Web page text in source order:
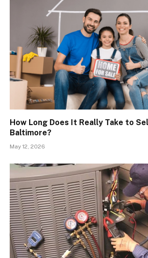
How Long Does It Really Take to
Baltimore?
May 12, 2026